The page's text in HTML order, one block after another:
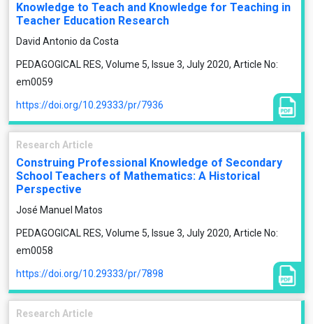
Knowledge to Teach and Knowledge for Teaching in
Teacher Education Research
David Antonio da Costa
PEDAGOGICAL RES, Volume 5, Issue 3, July 2020, Article No:
em0059
https://doi.org/10.29333/pr/7936
Research Article
Construing Professional Knowledge of Secondary
School Teachers of Mathematics: A Historical
Perspective
José Manuel Matos
PEDAGOGICAL RES, Volume 5, Issue 3, July 2020, Article No:
em0058
https://doi.org/10.29333/pr/7898
Research Article